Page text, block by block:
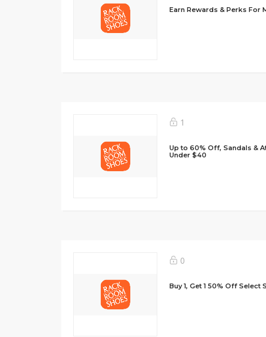
Earn Rewards & Perks For
1
Up to 60% Off, Sandals &
Under $40
0
Buy 1, Get 1 50% Off Select